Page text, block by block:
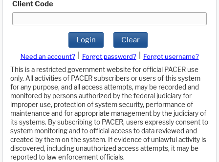
Client Code
Login Clear
Need an account? Forgot password?
Forgot username?
This is a restricted government website for official PACER use
only. All activities of PACER subscribers or users of this system
for any purpose, and all access attempts, may be recorded and
monitored by persons authorized by the federal judiciary for
improper use, protection of system security, performance of
maintenance and for appropriate management by the judiciary of
its systems. By subscribing to PACER, users expressly consent to
system monitoring and to official access to data reviewed and
created by them on the system. If evidence of unlawful activity is
discovered, including unauthorized access attempts, it may be
reported to law enforcement officials.